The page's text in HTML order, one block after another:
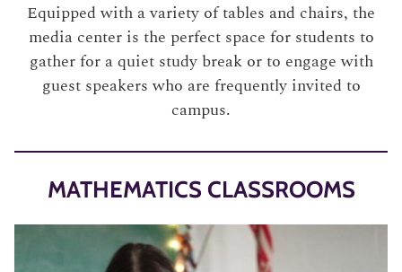
Equipped with a variety of tables and chairs, the
media center is the perfect space for students to
gather for a quiet study break or to engage with
guest speakers who are frequently invited to
campus.
MATHEMATICS CLASSROOMS